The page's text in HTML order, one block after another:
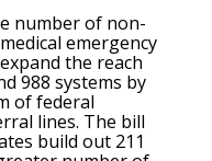
number of non-
emergency
the reach
988 systems by
of federal
lines. The bill
build out 211